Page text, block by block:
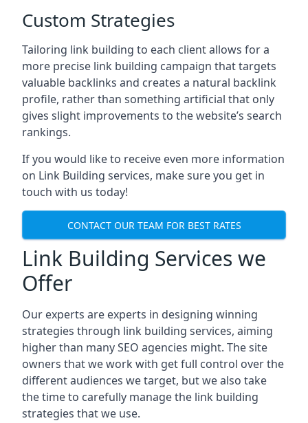
Custom Strategies
Tailoring link building to each client allows for a
more precise link building campaign that targets
valuable backlinks and creates a natural backlink
profile, rather than something artificial that only
gives slight improvements to the website’s search
rankings.
If you would like to receive even more information
on Link Building services, make sure you get in
touch with us today!
CONTACT OUR TEAM FOR BEST RATES
Link Building Services we
Offer
Our experts are experts in designing winning
strategies through link building services, aiming
higher than many SEO agencies might. The site
owners that we work with get full control over the
different audiences we target, but we also take
the time to carefully manage the link building
strategies that we use.